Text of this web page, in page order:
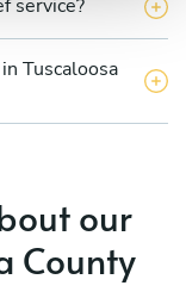
service?
Tuscaloosa
our
County